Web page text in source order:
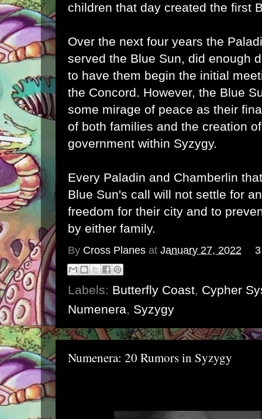
children that day created the first
Over the next four years the
served the Blue Sun, did enough
to have them begin the initial
the Concord. However, the Blue
some mirage of peace as their
of both families and the creation
government within Syzygy.
Every Paladin and Chamberlin
Blue Sun's call will not settle for
freedom for their city and to
by either family.
By Cross Planes at January 27, 2022
Labels: Butterfly Coast, Cypher
Numenera, Syzygy
Numenera: 20 Rumors in Syzygy